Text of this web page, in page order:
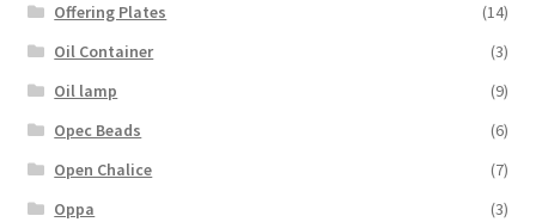
Offering Plates
(14)
Oil Container
(3)
Oil lamp
(9)
Opec Beads
(6)
Open Chalice
(7)
Oppa
(3)